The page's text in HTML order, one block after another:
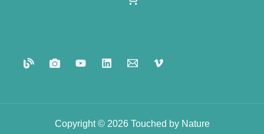
Copyright © 2026 Touched by Nature